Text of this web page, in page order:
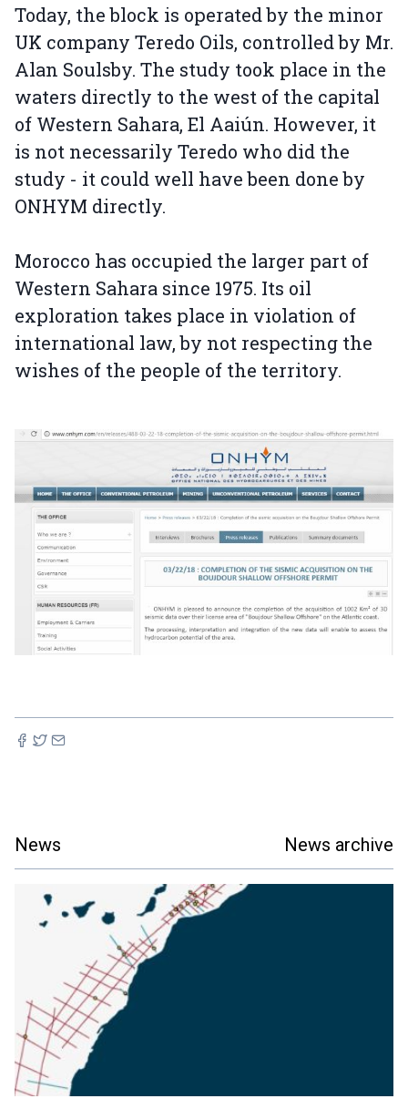
Today, the block is operated by the minor
UK company Teredo Oils, controlled by Mr.
Alan Soulsby. The study took place in the
waters directly to the west of the capital
of Western Sahara, El Aaiún. However, it
is not necessarily Teredo who did the
study - it could well have been done by
ONHYM directly.
Morocco has occupied the larger part of
Western Sahara since 1975. Its oil
exploration takes place in violation of
international law, by not respecting the
wishes of the people of the territory.
News News archive